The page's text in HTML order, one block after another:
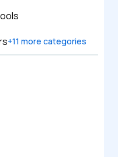
+11 more categories